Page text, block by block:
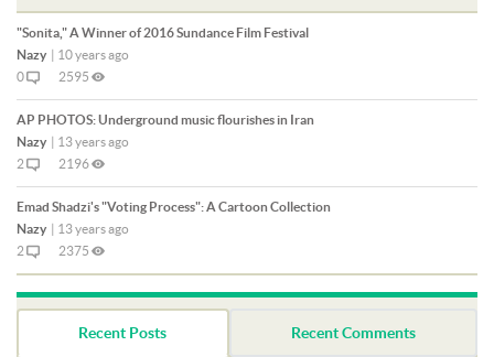
"Sonita," A Winner of 2016 Sundance Film Festival
Nazy | 10 years ago
0
2595
AP PHOTOS: Underground music flourishes in Iran
Nazy | 13 years ago
2
2196
Emad Shadzi's "Voting Process": A Cartoon Collection
Nazy | 13 years ago
2
2375
Recent Posts Recent Comments